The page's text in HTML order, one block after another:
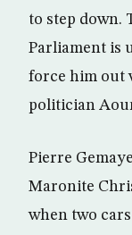
to step down.
Parliament is
force him out
politician
Pierre
Maronite
when two